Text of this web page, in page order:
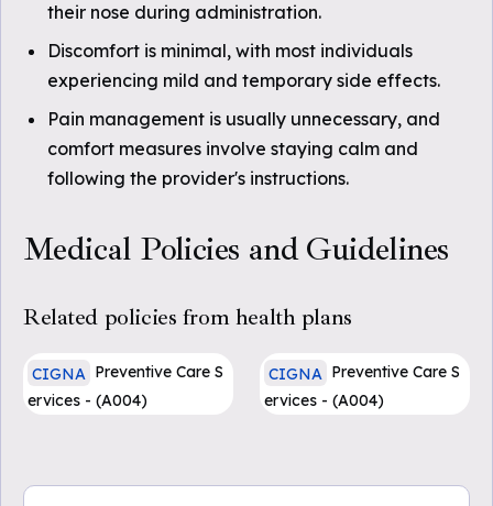
their nose during administration.
Discomfort is minimal, with most individuals
experiencing mild and temporary side effects.
Pain management is usually unnecessary, and
comfort measures involve staying calm and
following the provider's instructions.
Medical Policies and Guidelines
Related policies from health plans
CIGNA Preventive Care S
ervices - (A004)
CIGNA Preventive Care S
ervices - (A004)